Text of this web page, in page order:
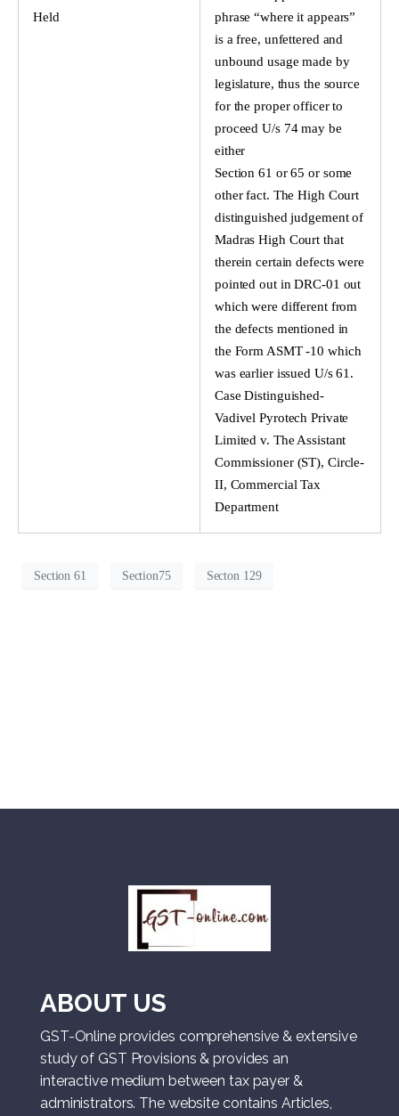
Held
phrase “where it appears”
is a free, unfettered and
unbound usage made by
legislature, thus the source
for the proper officer to
proceed U/s 74 may be
either
Section 61 or 65 or some
other fact. The High Court
distinguished judgement of
Madras High Court that
therein certain defects were
pointed out in DRC-01 out
which were different from
the defects mentioned in
the Form ASMT -10 which
was earlier issued U/s 61.
Case Distinguished-
Vadivel Pyrotech Private
Limited v. The Assistant
Commissioner (ST), Circle-
II, Commercial Tax
Department
Section 61 Section75 Secton 129
ABOUT US
GST-Online provides comprehensive & extensive
study of GST Provisions & provides an
interactive medium between tax payer &
administrators. The website contains Articles,